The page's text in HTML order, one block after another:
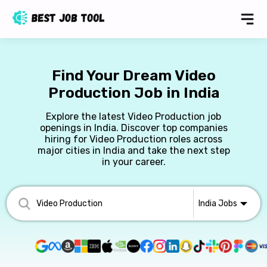
Find Your Dream Video
Production Job in India
Explore the latest Video Production job
openings in India. Discover top companies
hiring for Video Production roles across
major cities in India and take the next step
in your career.
India Jobs